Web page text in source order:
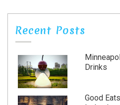
Recent Posts
Drinks
Good